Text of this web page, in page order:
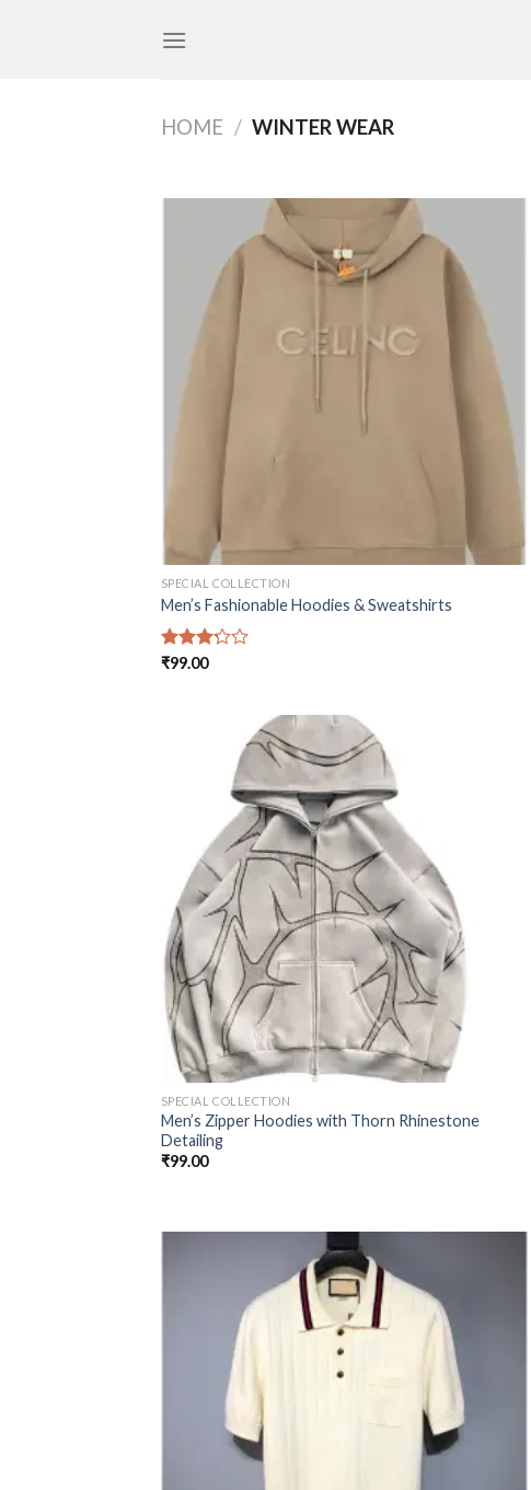
HOME / WINTER WEAR
SPECIAL COLLECTION
Men’s Fashionable Hoodies & Sweatshirts
Rated
₹99.00
SPECIAL COLLECTION
Men’s Zipper Hoodies with Thorn Rhinestone
Detailing
₹99.00